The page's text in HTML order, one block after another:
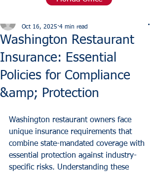
Washington Restaurant
Insurance: Essential
Policies for Compliance
&amp; Protection
Oct 16, 2025 4 min read
Washington restaurant owners face
unique insurance requirements that
combine state-mandated coverage with
essential protection against industry-
specific risks. Understanding these